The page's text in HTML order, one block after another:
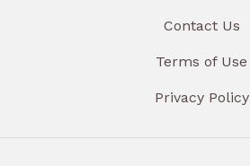
Contact Us
Terms of Use
Privacy Policy